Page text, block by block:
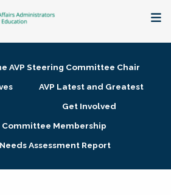
AVP Steering Committee Chair
AVP Latest and Greatest
Get Involved
Membership
Needs Assessment Report